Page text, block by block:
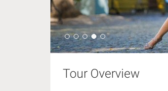
Tour Overview